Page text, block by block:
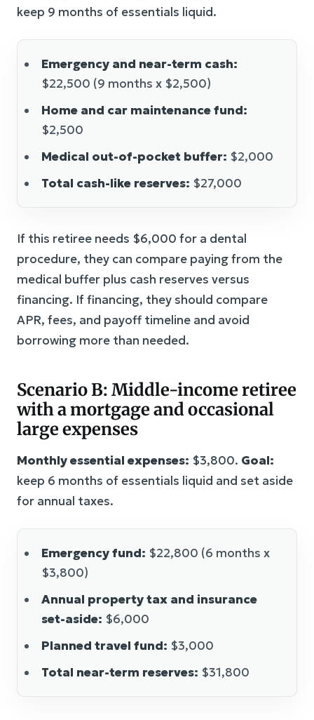
keep 9 months of essentials liquid.
Emergency and near-term cash:
$22,500 (9 months x $2,500)
Home and car maintenance fund:
$2,500
Medical out-of-pocket buffer: $2,000
Total cash-like reserves: $27,000
If this retiree needs $6,000 for a dental
procedure, they can compare paying from the
medical buffer plus cash reserves versus
financing. If financing, they should compare
APR, fees, and payoff timeline and avoid
borrowing more than needed.
Scenario B: Middle-income retiree
with a mortgage and occasional
large expenses
Monthly essential expenses: $3,800. Goal:
keep 6 months of essentials liquid and set aside
for annual taxes.
Emergency fund: $22,800 (6 months x
$3,800)
Annual property tax and insurance
set-aside: $6,000
Planned travel fund: $3,000
Total near-term reserves: $31,800